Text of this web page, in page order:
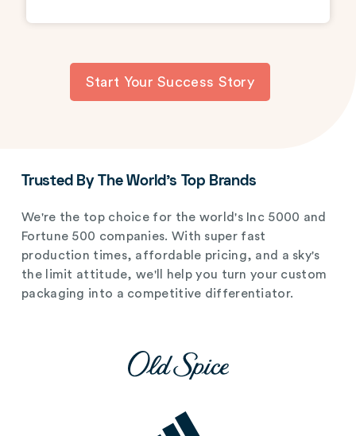
Start Your Success Story
Trusted By The World's Top Brands
We're the top choice for the world's Inc 5000 and
Fortune 500 companies. With super fast
production times, affordable pricing, and a sky's
the limit attitude, we'll help you turn your custom
packaging into a competitive differentiator.